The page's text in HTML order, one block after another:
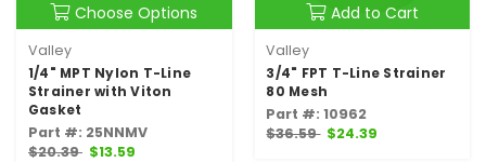
Choose Options
Valley
1/4" MPT Nylon T-Line
Strainer with Viton
Gasket
Part #: 25NNMV
$20.39 $13.59
Add to Cart
Valley
3/4" FPT T-Line Strainer
80 Mesh
Part #: 10962
$36.59 $24.39